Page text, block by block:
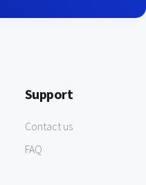
Support
Contact us
FAQ